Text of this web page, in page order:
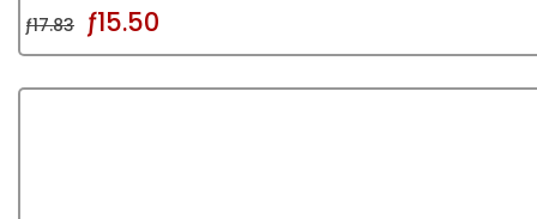
ƒ17.83 ƒ15.50